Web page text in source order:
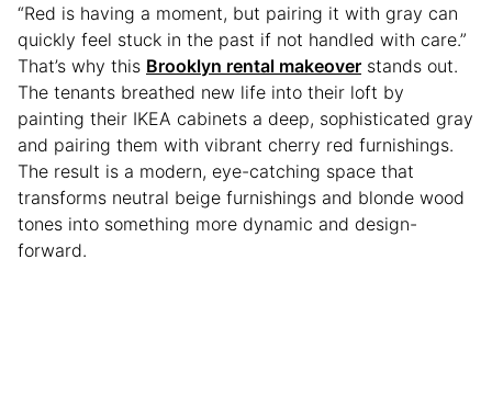
“Red is having a moment, but pairing it with gray can
quickly feel stuck in the past if not handled with care.”
That’s why this Brooklyn rental makeover stands out.
The tenants breathed new life into their loft by
painting their IKEA cabinets a deep, sophisticated gray
and pairing them with vibrant cherry red furnishings.
The result is a modern, eye-catching space that
transforms neutral beige furnishings and blonde wood
tones into something more dynamic and design-
forward.